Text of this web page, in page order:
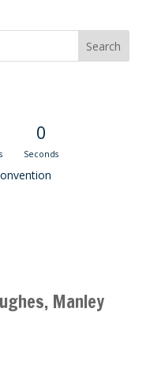
0
Seconds
Manley